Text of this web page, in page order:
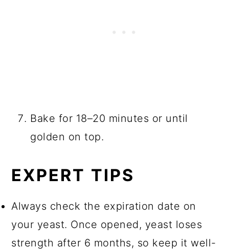
Bake for 18–20 minutes or until
golden on top.
EXPERT TIPS
Always check the expiration date on
your yeast. Once opened, yeast loses
strength after 6 months, so keep it well-